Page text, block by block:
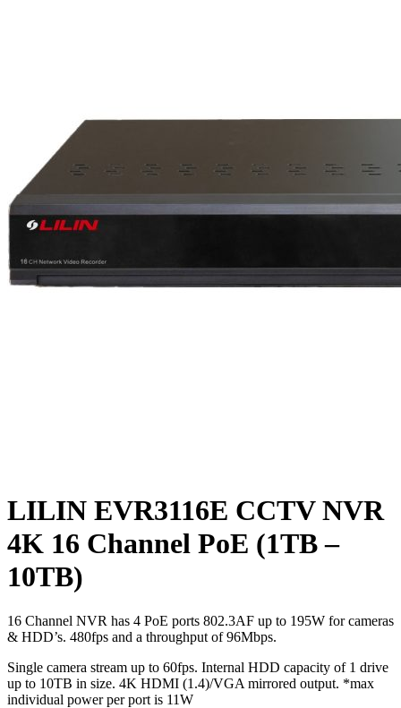
LILIN EVR3116E CCTV NVR
4K 16 Channel PoE (1TB –
10TB)
16 Channel NVR has 4 PoE ports 802.3AF up to 195W for cameras
& HDD’s. 480fps and a throughput of 96Mbps.
Single camera stream up to 60fps. Internal HDD capacity of 1 drive
up to 10TB in size. 4K HDMI (1.4)/VGA mirrored output. *max
individual power per port is 11W